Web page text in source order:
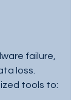
failure,
loss.
tools to: